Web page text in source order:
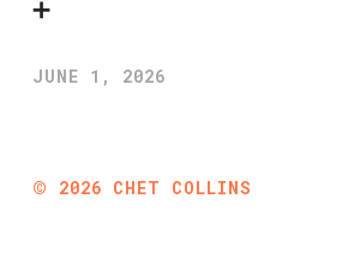
➕
JUNE 1, 2026
© 2026 CHET COLLINS